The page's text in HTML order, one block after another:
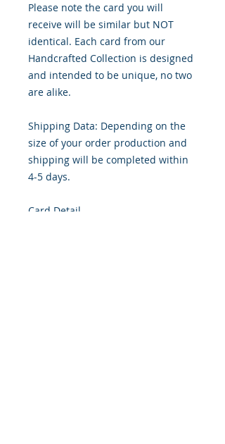
Please note the card you will
receive will be similar but NOT
identical. Each card from our
Handcrafted Collection is designed
and intended to be unique, no two
are alike.
Shipping Data: Depending on the
size of your order production and
shipping will be completed within
4-5 days.
Card Detail